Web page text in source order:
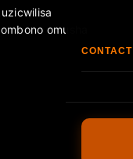
한
香港
CONTACT
I-FAQ
omusha